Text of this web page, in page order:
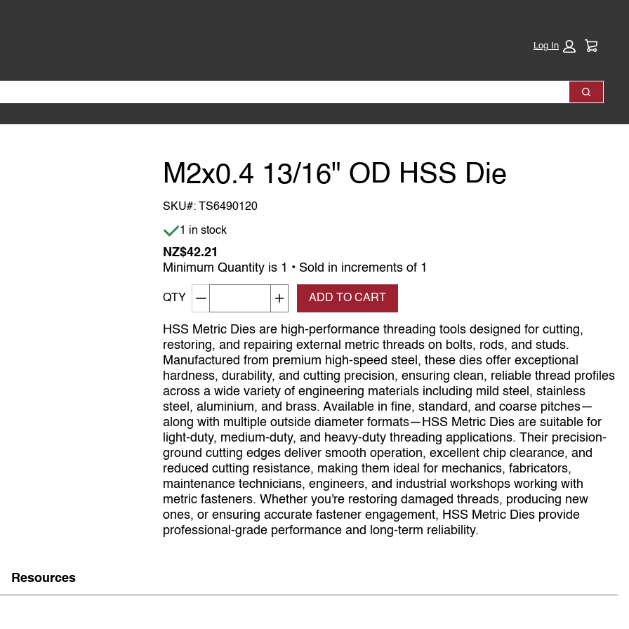
Log In
Search
M2x0.4 13/16" OD HSS Die
SKU#:
TS6490120
Item is in stock
1 in stock
NZ$42.21
Minimum Quantity is 1 • Sold in increments of 1
QTY Decrement quantityIncrease quantity
ADD TO CART
HSS Metric Dies are high‑performance threading tools designed for cutting,
restoring, and repairing external metric threads on bolts, rods, and studs.
Manufactured from premium high‑speed steel, these dies offer exceptional
hardness, durability, and cutting precision, ensuring clean, reliable thread profiles
across a wide variety of engineering materials including mild steel, stainless
steel, aluminium, and brass. Available in fine, standard, and coarse pitches—
along with multiple outside diameter formats—HSS Metric Dies are suitable for
light‑duty, medium‑duty, and heavy‑duty threading applications. Their precision-
ground cutting edges deliver smooth operation, excellent chip clearance, and
reduced cutting resistance, making them ideal for mechanics, fabricators,
maintenance technicians, engineers, and industrial workshops working with
metric fasteners. Whether you're restoring damaged threads, producing new
ones, or ensuring accurate fastener engagement, HSS Metric Dies provide
professional‑grade performance and long‑term reliability.
Resources